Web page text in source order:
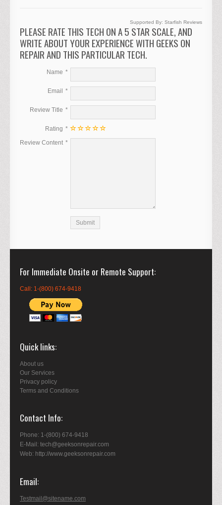
Supported By: Starfish Reviews
PLEASE RATE THIS TECH ON A 5 STAR SCALE, AND
WRITE ABOUT YOUR EXPERIENCE WITH GEEKS ON
REPAIR AND THIS PARTICULAR TECH.
Name
Email
Review Title
Rating
Review Content
For Immediate Onsite or Remote Support
Call: 1-(800) 674-9418
Quick links
About us
Our Services
Privacy policy
Terms and Conditions
Contact Info
Phone: 1-(800) 674-9418
E-Mail: tech@geeksonrepair.com
Web: http://www.geeksonrepair.com
Email
Testmail@sitename.com